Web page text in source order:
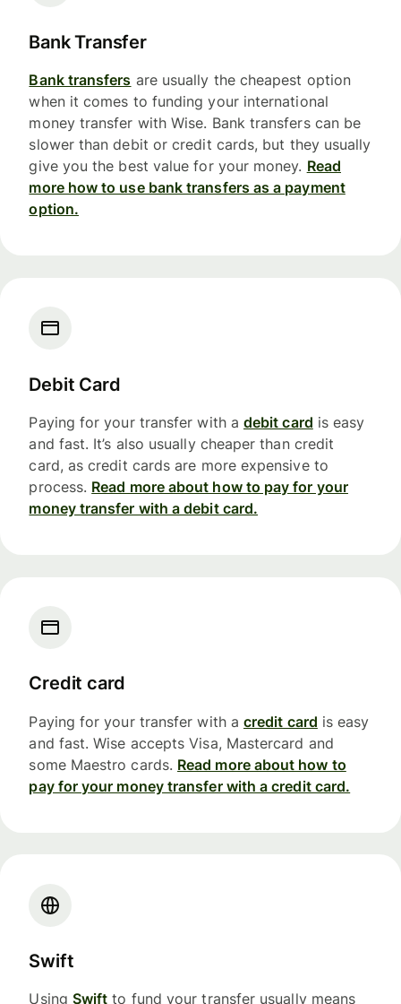
Bank Transfer
Bank transfers are usually the cheapest option
when it comes to funding your international
money transfer with Wise. Bank transfers can be
slower than debit or credit cards, but they usually
give you the best value for your money. Read
more how to use bank transfers as a payment
option.
Debit Card
Paying for your transfer with a debit card is easy
and fast. It’s also usually cheaper than credit
card, as credit cards are more expensive to
process. Read more about how to pay for your
money transfer with a debit card.
Credit card
Paying for your transfer with a credit card is easy
and fast. Wise accepts Visa, Mastercard and
some Maestro cards. Read more about how to
pay for your money transfer with a credit card.
Swift
Using Swift to fund your transfer usually means